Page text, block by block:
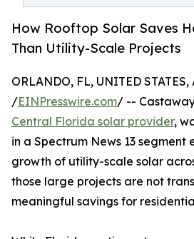
How Rooftop Solar Saves
Than Utility-Scale Projects
ORLANDO, FL, UNITED STATES,
/EINPresswire.com/ --
Central Florida solar provider,
in a Spectrum News 13
growth of utility-scale solar
those large projects are not
meaningful savings for